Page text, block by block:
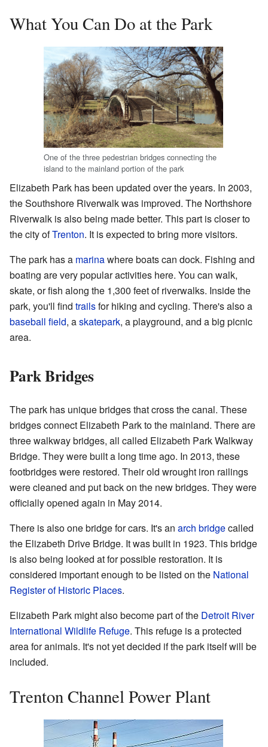
What You Can Do at the Park
One of the three pedestrian bridges connecting the
island to the mainland portion of the park
Elizabeth Park has been updated over the years. In 2003,
the Southshore Riverwalk was improved. The Northshore
Riverwalk is also being made better. This part is closer to
the city ofTrenton. It is expected to bring more visitors.
The park has a marinawhere boats can dock. Fishing and
boating are very popular activities here. You can walk,
skate, or fish along the 1,300 feet of riverwalks. Inside the
park, you'll find trailsfor hiking and cycling. There's also a
baseball field, askatepark, a playground, and a big picnic
area.
Park Bridges
The park has unique bridges that cross the canal. These
bridges connect Elizabeth Park to the mainland. There are
three walkway bridges, all called Elizabeth Park Walkway
Bridge. They were built a long time ago. In 2013, these
footbridges were restored. Their old wrought iron railings
were cleaned and put back on the new bridges. They were
officially opened again in May 2014.
There is also one bridge for cars. It's an arch bridgecalled
the Elizabeth Drive Bridge. It was built in 1923. This bridge
is also being looked at for possible restoration. It is
considered important enough to be listed on the National
Register of Historic Places.
Elizabeth Park might also become part of the Detroit River
International Wildlife Refuge. This refuge is a protected
area for animals. It's not yet decided if the park itself will be
included.
Trenton Channel Power Plant